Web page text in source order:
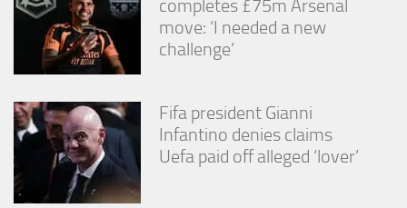
completes £75m Arsenal
move: ‘I needed a new
challenge’
Fifa president Gianni
Infantino denies claims
Uefa paid off alleged ‘lover’